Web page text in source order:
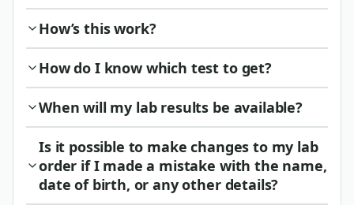
How’s this work?
How do I know which test to get?
When will my lab results be available?
Is it possible to make changes to my lab
order if I made a mistake with the name,
date of birth, or any other details?